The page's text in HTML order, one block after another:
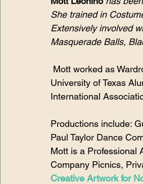
She trained in
Extensively involved
Masquerade Balls,
Mott worked as
University of Texas
International
Productions include:
Paul Taylor Dance
Mott is a Professional
Company Picnics,
Creative Artwork for